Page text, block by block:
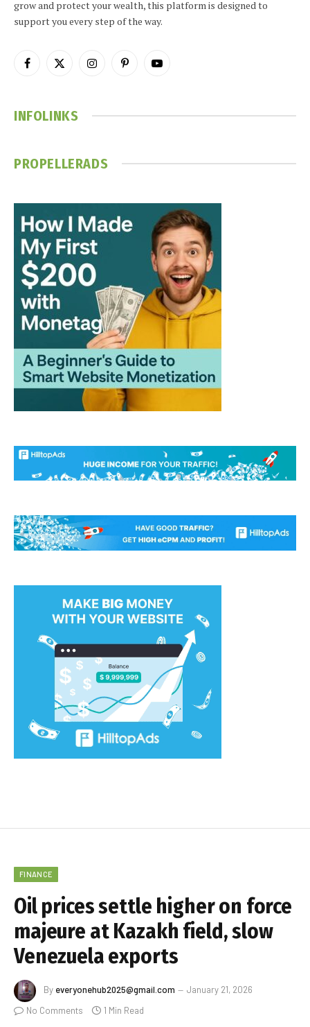
grow and protect your wealth, this platform is designed to
support you every step of the way.
Facebook
X
InstagramPinterestYouTube
INFOLINKS
PROPELLERADS
FINANCE
Oil prices settle higher on force
majeure at Kazakh field, slow
Venezuela exports
By everyonehub2025@gmail.com
January 21, 2026
No Comments
1 Min Read